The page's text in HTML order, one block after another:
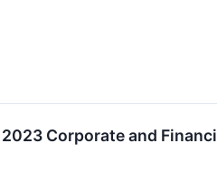
Corporate and